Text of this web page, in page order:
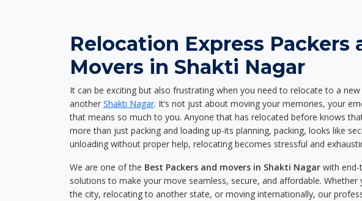
Relocation Express Packers
Movers in Shakti Nagar
It can be exciting but also frustrating when you need to relocate to a
another Shakti Nagar. It’s not just about moving your memories, your
that means so much to you. Anyone that has relocated before knows
more than just packing and loading up-its planning, packing, looks like
unloading without proper help, relocating becomes stressful and
We are one of the Best Packers and movers in Shakti Nagar with
solutions to make your move seamless, secure, and affordable. Whether
the city, relocating to another state, or moving internationally, our